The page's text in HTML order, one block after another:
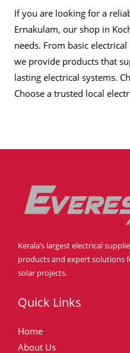
If you are looking for a
Ernakulam, our shop in
needs. From basic
we provide products that
lasting electrical systems.
Choose a trusted local
Kerala’s largest electrical
products and expert solutions
solar projects.
Quick Links
Home
About Us